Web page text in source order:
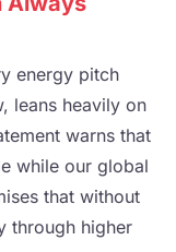
energy pitch
leans heavily on
warns that
while our global
that without
through higher